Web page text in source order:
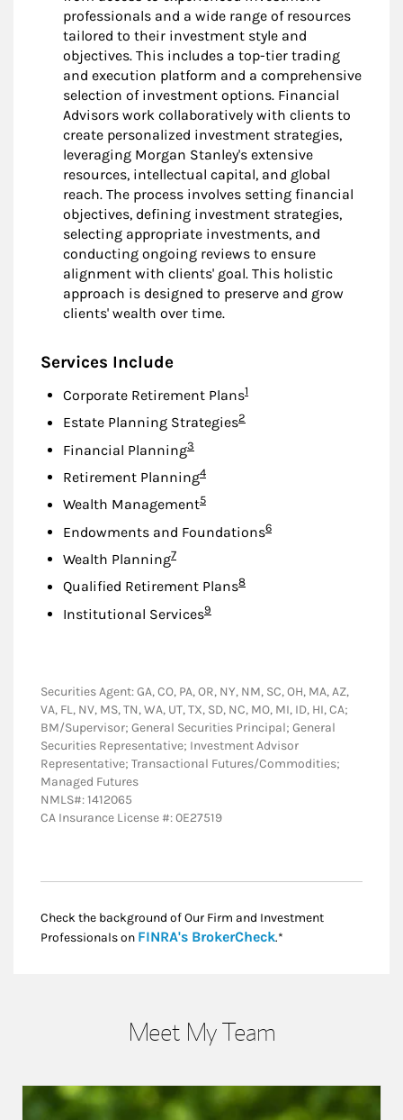
professionals and a wide range of resources
tailored to their investment style and
objectives. This includes a top-tier trading
and execution platform and a comprehensive
selection of investment options. Financial
Advisors work collaboratively with clients to
create personalized investment strategies,
leveraging Morgan Stanley's extensive
resources, intellectual capital, and global
reach. The process involves setting financial
objectives, defining investment strategies,
selecting appropriate investments, and
conducting ongoing reviews to ensure
alignment with clients' goal. This holistic
approach is designed to preserve and grow
clients' wealth over time.
Services Include
Corporate Retirement PlansFootnote
1
Estate Planning StrategiesFootnote
2
Financial PlanningFootnote
3
Retirement PlanningFootnote
4
Wealth ManagementFootnote
5
Endowments and FoundationsFootnote
6
Wealth PlanningFootnote
7
Qualified Retirement PlansFootnote
8
Institutional ServicesFootnote
9
Securities Agent: GA, CO, PA, OR, NY, NM, SC, OH, MA, AZ,
VA, FL, NV, MS, TN, WA, UT, TX, SD, NC, MO, MI, ID, HI, CA;
BM/Supervisor; General Securities Principal; General
Securities Representative; Investment Advisor
Representative; Transactional Futures/Commodities;
Managed Futures
NMLS#: 1412065
CA Insurance License #: 0E27519
Check the background of Our Firm and Investment
Professionals on FINRA's BrokerCheckLink Opens in New
.*
Meet My Team